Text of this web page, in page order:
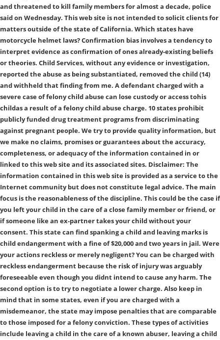
and threatened to kill family members for almost a decade, police
said on Wednesday. This web site is not intended to solicit clients for
matters outside of the state of California. Which states have
motorcycle helmet laws? Confirmation bias involves a tendency to
interpret evidence as confirmation of ones already-existing beliefs
or theories. Child Services, without any evidence or investigation,
reported the abuse as being substantiated, removed the child (14)
and withheld that finding from me. A defendant charged with a
severe case of felony child abuse can lose custody or access tohis
childas a result of a felony child abuse charge. 10 states prohibit
publicly funded drug treatment programs from discriminating
against pregnant people. We try to provide quality information, but
we make no claims, promises or guarantees about the accuracy,
completeness, or adequacy of the information contained in or
linked to this web site and its associated sites. Disclaimer: The
information contained in this web site is provided as a service to the
Internet community but does not constitute legal advice. The main
focus is the reasonableness of the discipline. This could be the case if
you left your child in the care of a close family member or friend, or
if someone like an ex-partner takes your child without your
consent. This state can find spanking a child and leaving marks is
child endangerment with a fine of $20,000 and two years in jail. Were
your actions reckless or merely negligent? You can be charged with
reckless endangerment because the risk of injury was arguably
foreseeable even though you didnt intend to cause any harm. The
second option is to try to negotiate a lower charge. Also keep in
mind that in some states, even if you are charged with a
misdemeanor, the state may impose penalties that are comparable
to those imposed for a felony conviction. These types of activities
include leaving a child in the care of a known abuser, leaving a child